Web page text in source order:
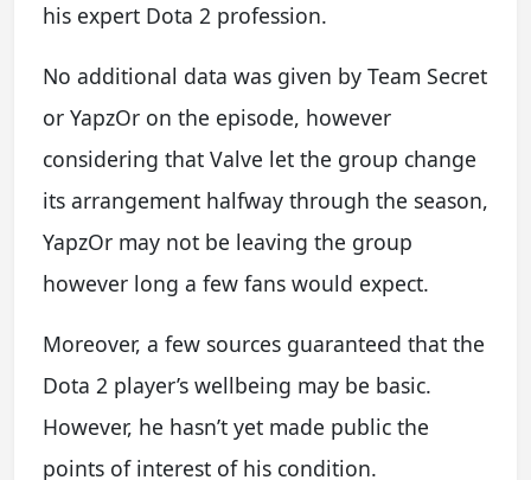
his expert Dota 2 profession.
No additional data was given by Team Secret
or YapzOr on the episode, however
considering that Valve let the group change
its arrangement halfway through the season,
YapzOr may not be leaving the group
however long a few fans would expect.
Moreover, a few sources guaranteed that the
Dota 2 player’s wellbeing may be basic.
However, he hasn’t yet made public the
points of interest of his condition.